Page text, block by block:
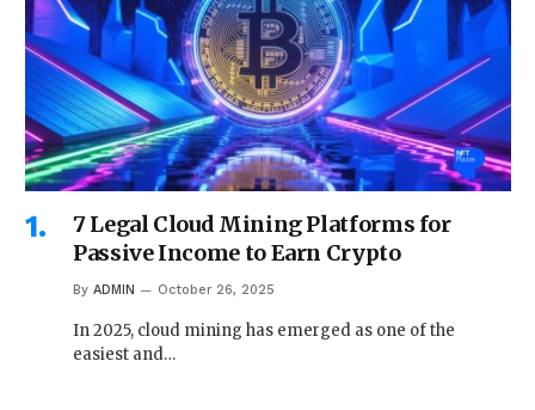
7 Legal Cloud Mining Platforms for
Passive Income to Earn Crypto
By ADMIN October 26, 2025
In 2025, cloud mining has emerged as one of the
easiest and…